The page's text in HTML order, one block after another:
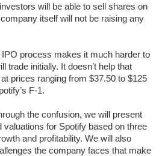
will be able to sell shares on
itself will not be raising any
process makes it much harder to
trade initially. It doesn’t help that
prices ranging from $37.50 to $125
F-1.
the confusion, we will present
valuations for Spotify based on three
and profitability. We will also
the company faces that make